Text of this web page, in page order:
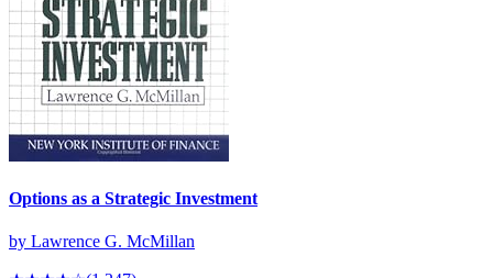
Options as a Strategic Investment
by Lawrence G. McMillan